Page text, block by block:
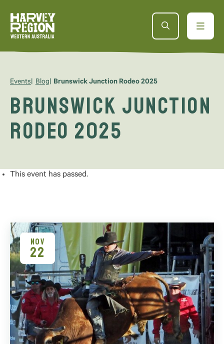
Events Blog Brunswick Junction Rodeo 2025
Brunswick Junction
Rodeo 2025
This event has passed.
NOV
22